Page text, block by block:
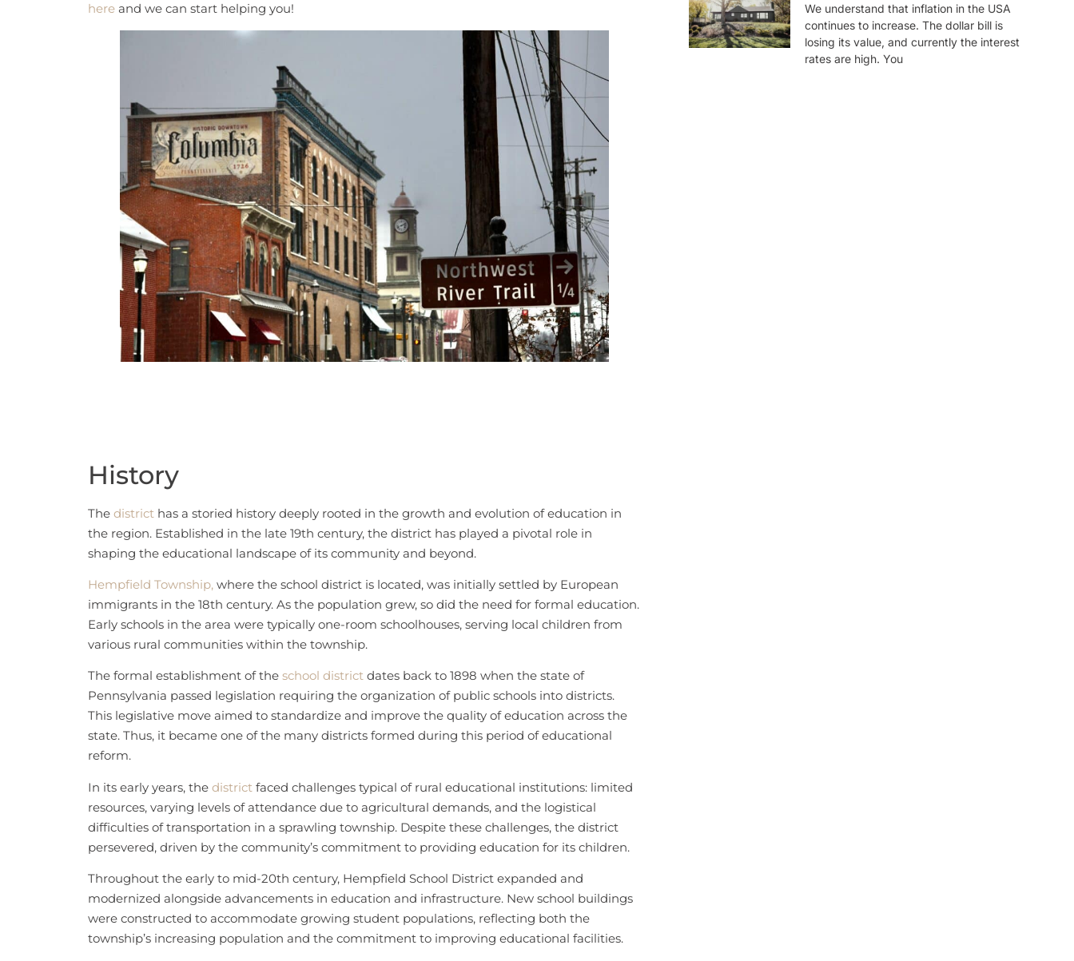
here and we can start helping you!
History
The district has a storied history deeply rooted in the growth and evolution of education in
the region. Established in the late 19th century, the district has played a pivotal role in
shaping the educational landscape of its community and beyond.
Hempfield Township, where the school district is located, was initially settled by European
immigrants in the 18th century. As the population grew, so did the need for formal education.
Early schools in the area were typically one-room schoolhouses, serving local children from
various rural communities within the township.
The formal establishment of the school district dates back to 1898 when the state of
Pennsylvania passed legislation requiring the organization of public schools into districts.
This legislative move aimed to standardize and improve the quality of education across the
state. Thus, it became one of the many districts formed during this period of educational
reform.
In its early years, the district faced challenges typical of rural educational institutions: limited
resources, varying levels of attendance due to agricultural demands, and the logistical
difficulties of transportation in a sprawling township. Despite these challenges, the district
persevered, driven by the community’s commitment to providing education for its children.
Throughout the early to mid-20th century, Hempfield School District expanded and
modernized alongside advancements in education and infrastructure. New school buildings
were constructed to accommodate growing student populations, reflecting both the
township’s increasing population and the commitment to improving educational facilities.
We understand that inflation in the USA
continues to increase. The dollar bill is
losing its value, and currently the interest
rates are high. You